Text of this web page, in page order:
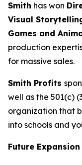
Smith has won
Visual
Games and
production
for massive sales.
Smith Profits
well as the 501(c)
organization that
into schools and
Future Expansion